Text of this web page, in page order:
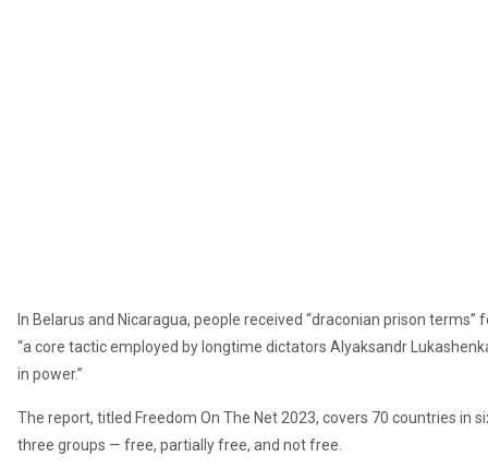
In Belarus and Nicaragua, people received “draconian prison
“a core tactic employed by longtime dictators Alyaksandr
in power.”
The report, titled Freedom On The Net 2023, covers 70 countries in
three groups — free, partially free, and not free.